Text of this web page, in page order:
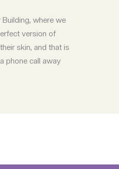
where we
version of
skin, and that is
phone call away